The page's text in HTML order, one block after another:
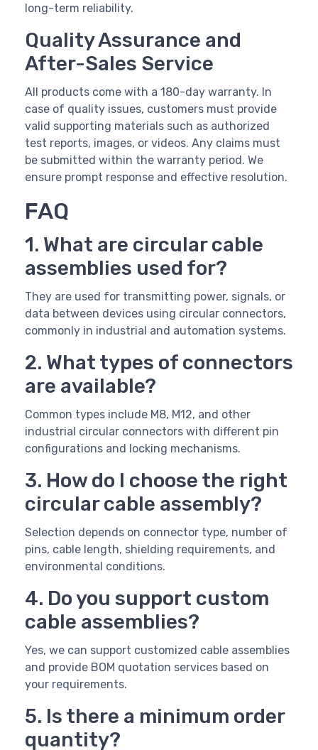
long-term reliability.
Quality Assurance and
After-Sales Service
All products come with a 180-day warranty. In
case of quality issues, customers must provide
valid supporting materials such as authorized
test reports, images, or videos. Any claims must
be submitted within the warranty period. We
ensure prompt response and effective resolution.
FAQ
1. What are circular cable
assemblies used for?
They are used for transmitting power, signals, or
data between devices using circular connectors,
commonly in industrial and automation systems.
2. What types of connectors
are available?
Common types include M8, M12, and other
industrial circular connectors with different pin
configurations and locking mechanisms.
3. How do I choose the right
circular cable assembly?
Selection depends on connector type, number of
pins, cable length, shielding requirements, and
environmental conditions.
4. Do you support custom
cable assemblies?
Yes, we can support customized cable assemblies
and provide BOM quotation services based on
your requirements.
5. Is there a minimum order
quantity?